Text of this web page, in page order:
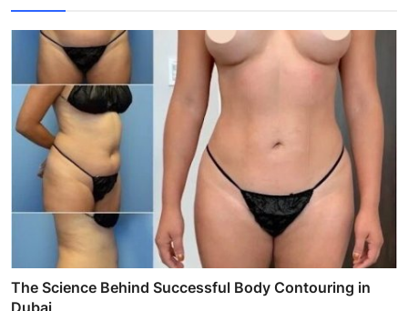
The Science Behind Successful Body Contouring in